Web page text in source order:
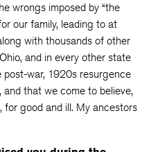
wrongs imposed by “the
our family, leading to at
with thousands of other
and in every other state
war, 1920s resurgence
that we come to believe,
for good and ill. My ancestors